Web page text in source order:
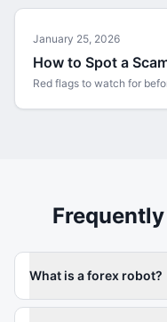
January 25, 2026
How to Spot a
Red flags to watch for
What is a forex robot?